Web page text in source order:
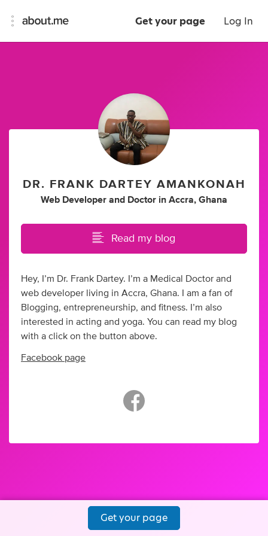
Get your page Log In
DR. FRANK DARTEY AMANKONAH
Web Developer and Doctor in Accra, Ghana
Read my blog
Hey, I’m Dr. Frank Dartey. I’m a Medical Doctor and
web developer living in Accra, Ghana. I am a fan of
Blogging, entrepreneurship, and fitness. I’m also
interested in acting and yoga. You can read my blog
with a click on the button above.
Facebook page
Get your page